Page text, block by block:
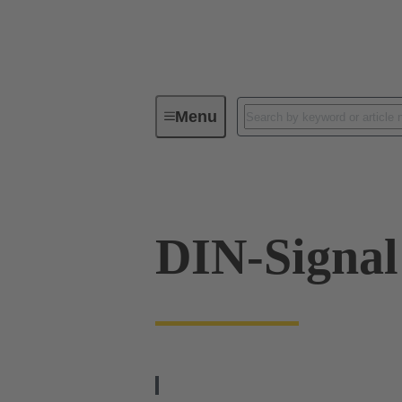
MenuSeries
DIN-